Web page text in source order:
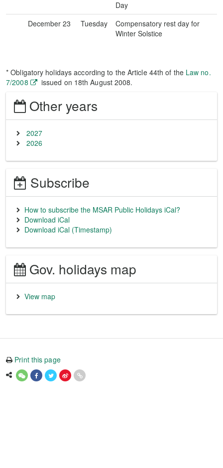
Day
December 23
Tuesday
Compensatory rest day for
Winter Solstice
* Obligatory holidays according to the Article 44th of the Law no.
7/2008
issued on 18th August 2008.
Other years
2027
2026
Subscribe
How to subscribe the MSAR Public Holidays iCal?
Download iCal
Download iCal (Timestamp)
Gov. holidays map
View map
Print this page